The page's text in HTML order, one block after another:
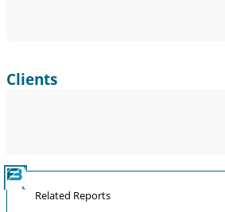
Clients
Related Reports